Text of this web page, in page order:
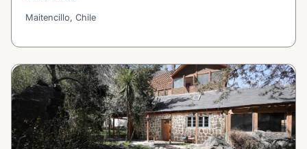
Maitencillo, Chile